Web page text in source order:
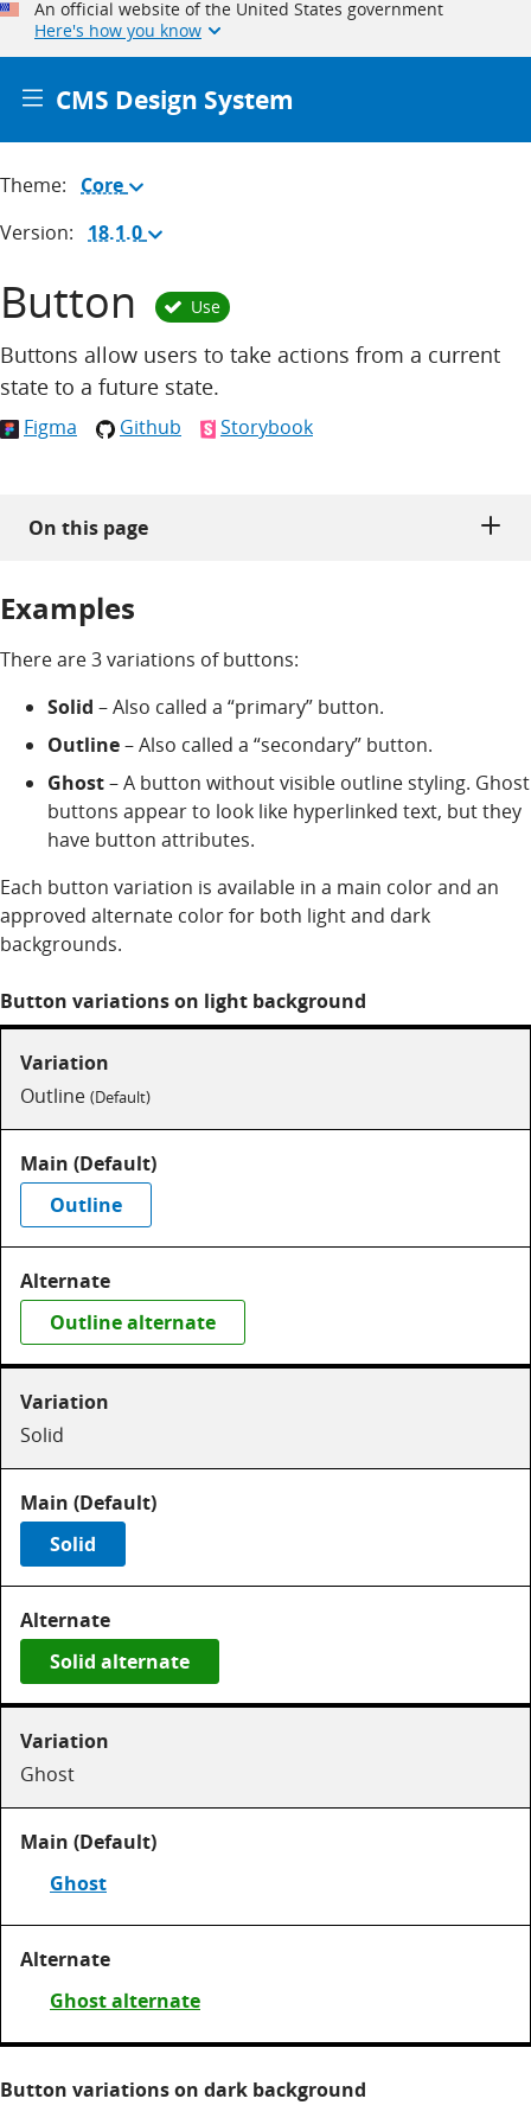
An official website of the United States government
Here's how you know
CMS Design System
Theme: Core (Change
Version: 18.1.0 (Change
Button Use
Buttons allow users to take actions from a current
state to a future state.
Figma Github Storybook
On this page
Examples
There are 3 variations of buttons:
Solid – Also called a “primary” button.
Outline– Also called a “secondary” button.
Ghost– A button without visible outline styling. Ghost
buttons appear to look like hyperlinked text, but they
have button attributes.
Each button variation is available in a main color and an
approved alternate color for both light and dark
backgrounds.
Button variations on light background
Outline (Default)
Outline
Outline alternate
Solid
Solid
Solid alternate
Ghost
Ghost
Ghost alternate
Button variations on dark background